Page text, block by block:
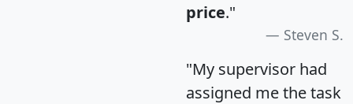
price."
Steven S.
"My supervisor had
assigned me the task